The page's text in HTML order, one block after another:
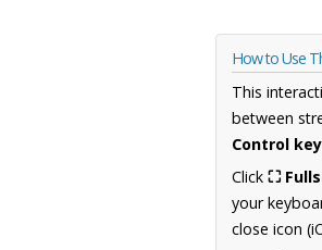
How to Use
This
between
Control key
Click ⛶
your
close icon